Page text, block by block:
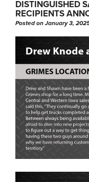
DISTINGUISHED
RECIPIENTS
Posted on January 3,